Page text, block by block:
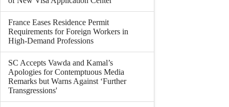
France Eases Residence Permit
Requirements for Foreign Workers in
High-Demand Professions
SC Accepts Vawda and Kamal’s
Apologies for Contemptuous Media
Remarks but Warns Against ‘Further
Transgressions'